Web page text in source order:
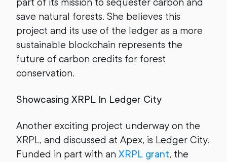
save natural forests. She believes this
project and its use of the ledger as a more
sustainable blockchain represents the
future of carbon credits for forest
conservation.
Showcasing XRPL In Ledger City
Another exciting project underway on the
XRPL, and discussed at Apex, is Ledger City.
Funded in part with an XRPL grant, the